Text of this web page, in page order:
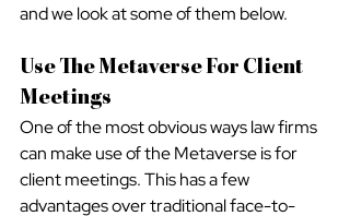
and we look at some of them below.
Use The Metaverse For Client
Meetings
One of the most obvious ways law firms
can make use of the Metaverse is for
client meetings. This has a few
advantages over traditional face-to-